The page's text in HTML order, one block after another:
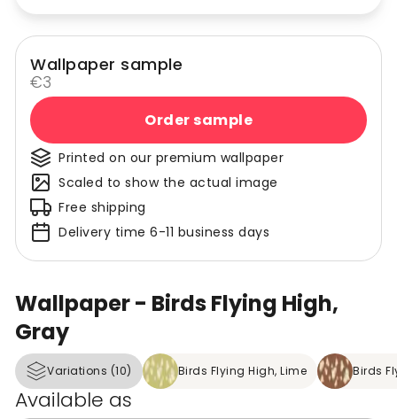
Wallpaper - Birds Flying High,
Gray
Variations (10) Birds Flying High, Lime Birds
Available as
Wallpaper sample
€3
Order sample
Printed on our premium wallpaper
Scaled to show the actual image
Free shipping
Delivery time 6-11 business days